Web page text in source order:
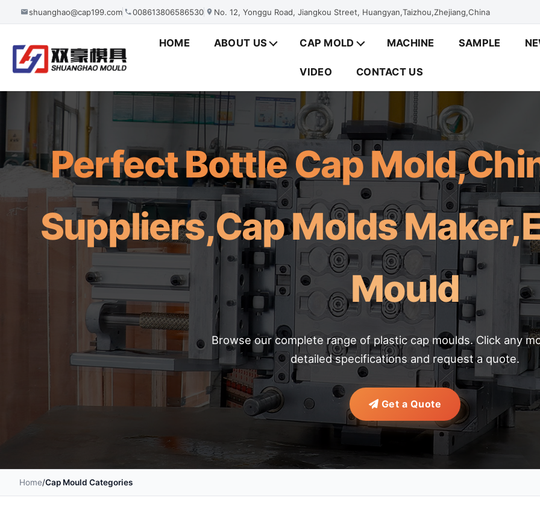
shuanghao@cap199.com 008613806586530 No. 12, Yonggu Road, Jiangkou Street, Huangyan,Taizhou,Zhejiang,China
HOME ABOUT US CAP MOLD MACHINE SAMPLE
VIDEO CONTACT US
Perfect Bottle Cap
Suppliers,Cap Molds
Mould
Browse our complete range of plastic cap moulds. Click any
detailed specifications and request a quote.
Get a Quote
Home/Cap Mould Categories